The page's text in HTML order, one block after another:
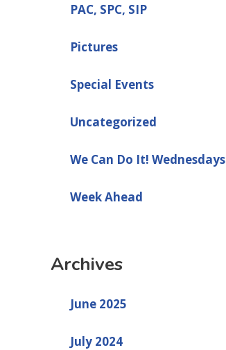
PAC, SPC, SIP
Pictures
Special Events
Uncategorized
We Can Do It! Wednesdays
Week Ahead
Archives
June 2025
July 2024